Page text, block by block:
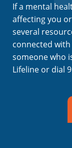
If a mental
affecting you
several
connected
someone who
Lifeline or dial